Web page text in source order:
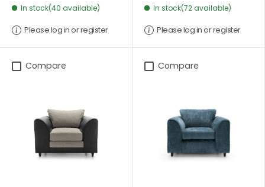
In stock(40 available)
Please log in or register
In stock(72 available)
Please log in or register
Compare Compare